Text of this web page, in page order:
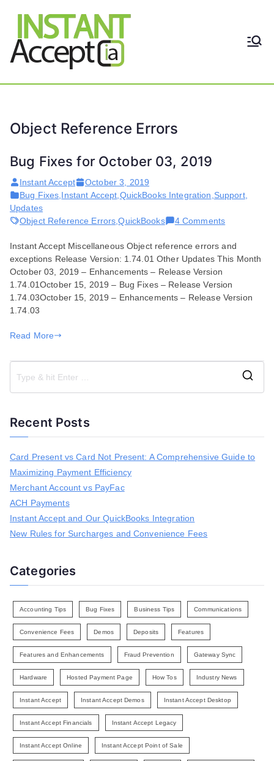
Accept
THE ONLY TRUE DYNAMIC
Object Reference Errors
Bug Fixes for October 03, 2019
Instant Accept
October 3, 2019
Bug Fixes Instant Accept QuickBooks Integration Support,
Updates
Object Reference Errors ,QuickBooks 4 Commentson
Fixes
for
03,
2019
Instant Accept Miscellaneous Object reference errors and
exceptions Release Version: 1.74.01 Other Updates This Month
October 03, 2019 – Enhancements – Release Version
1.74.01October 15, 2019 – Bug Fixes – Release Version
1.74.03October 15, 2019 – Enhancements – Release Version
1.74.03
Read More
e
Recent Posts
Card Present vs Card Not Present: A Comprehensive Guide to
Maximizing Payment Efficiency
Merchant Account vs PayFac
ACH Payments
Instant Accept and Our QuickBooks Integration
New Rules for Surcharges and Convenience Fees
Categories
Accounting Tips Bug Fixes Business Tips Communications
Convenience Fees Demos Deposits Features
Features and Enhancements Fraud Prevention Gateway Sync
Hardware Hosted Payment Page How Tos Industry News
Instant Accept Instant Accept Demos Instant Accept Desktop
Instant Accept Financials Instant Accept Legacy
Instant Accept Online Instant Accept Point of Sale